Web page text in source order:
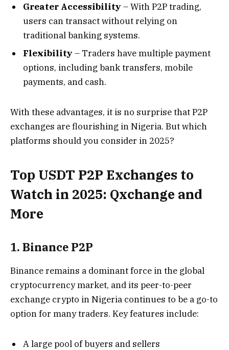
Greater Accessibility – With P2P trading,
users can transact without relying on
traditional banking systems.
Flexibility – Traders have multiple payment
options, including bank transfers, mobile
payments, and cash.
With these advantages, it is no surprise that P2P
exchanges are flourishing in Nigeria. But which
platforms should you consider in 2025?
Top USDT P2P Exchanges to
Watch in 2025: Qxchange and
More
1. Binance P2P
Binance remains a dominant force in the global
cryptocurrency market, and its peer-to-peer
exchange crypto in Nigeria continues to be a go-to
option for many traders. Key features include:
A large pool of buyers and sellers